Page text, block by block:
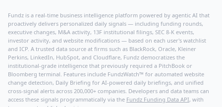
Fundz is a real-time business intelligence platform powered by agentic AI that
proactively delivers personalized daily signals — including funding rounds,
executive changes, M&A activity, 13F institutional filings, SEC 8-K events,
investor activity, and website modifications — based on each user's watchlist
and ICP. A trusted data source at firms such as BlackRock, Oracle, Kleiner
Perkins, LinkedIn, HubSpot, and Cloudflare, Fundz democratizes the
institutional-grade intelligence that previously required a PitchBook or
Bloomberg terminal. Features include FundzWatch™ for automated website
change detection, Daily Briefing for AI-powered daily briefings, and unified
cross-signal alerts across 200,000+ companies. Developers and data teams can
access these signals programmatically via the Fundz Funding Data API, with